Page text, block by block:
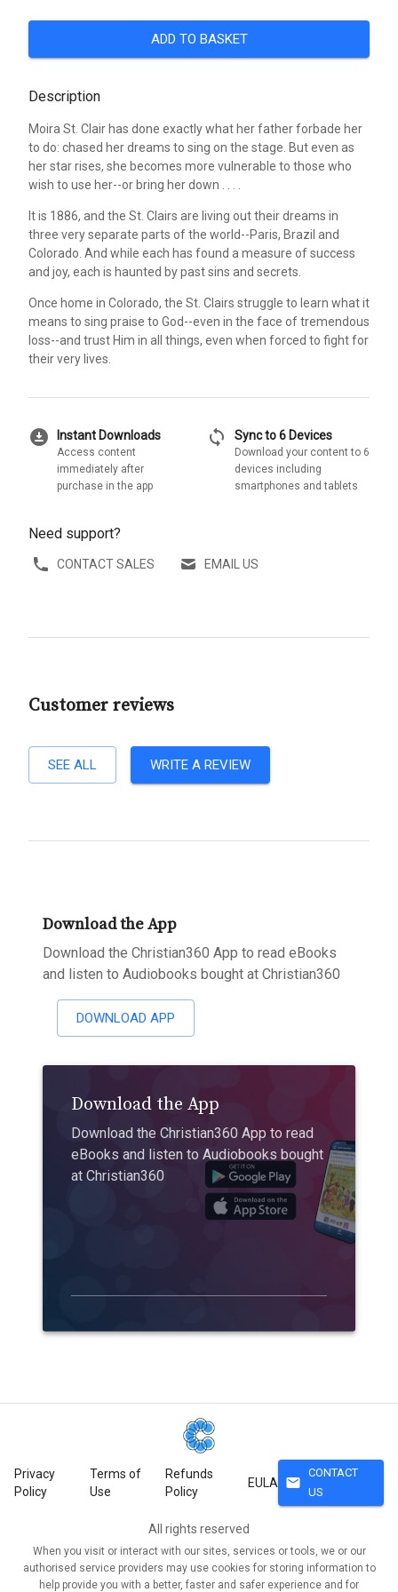
ADD TO BASKET
Description
Moira St. Clair has done exactly what her father forbade her
to do: chased her dreams to sing on the stage. But even as
her star rises, she becomes more vulnerable to those who
wish to use her--or bring her down . . . .
It is 1886, and the St. Clairs are living out their dreams in
three very separate parts of the world--Paris, Brazil and
Colorado. And while each has found a measure of success
and joy, each is haunted by past sins and secrets.
Once home in Colorado, the St. Clairs struggle to learn what it
means to sing praise to God--even in the face of tremendous
loss--and trust Him in all things, even when forced to fight for
their very lives.
download_for_offline Instant Downloads
Access content
immediately after
purchase in the app
sync Sync to 6 Devices
Download your content to 6
devices including
smartphones and tablets
Need support?
CONTACT SALES EMAIL US
Customer reviews
SEE ALL WRITE A REVIEW
Download the App
Download the Christian360 App to read eBooks
and listen to Audiobooks bought at Christian360
DOWNLOAD APP
Download the App
Download the Christian360 App to read
eBooks and listen to Audiobooks bought
at Christian360
Privacy
Policy
Terms of
Use
Refunds
Policy
EULA mail
CONTACT
US
All rights reserved
When you visit or interact with our sites, services or tools, we or our
authorised service providers may use cookies for storing information to
help provide you with a better, faster and safer experience and for